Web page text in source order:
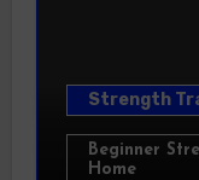
Strength
Beginner
Home